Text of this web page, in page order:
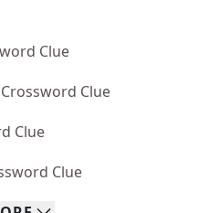
Clue
Clue
Clue
Clue